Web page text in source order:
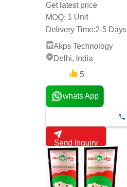
Get latest price
MOQ: 1 Unit
Delivery Time:2-5 Days
Akps Technology
Delhi, India
5
whats App
Send Inquiry